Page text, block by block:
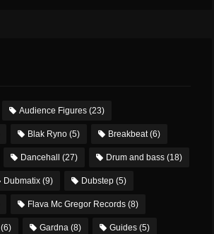
Audience Figures (23)
Blak Ryno (5) Breakbeat(6)
Dancehall (27) Drum and bass (18)
Dubmatix (9) Dubstep (5)
Flava Mc Gregor Records (8)
(6) Gardna (8) Guides (5)